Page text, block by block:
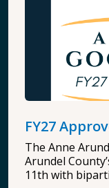
FY27
The Anne
Arundel
11th with